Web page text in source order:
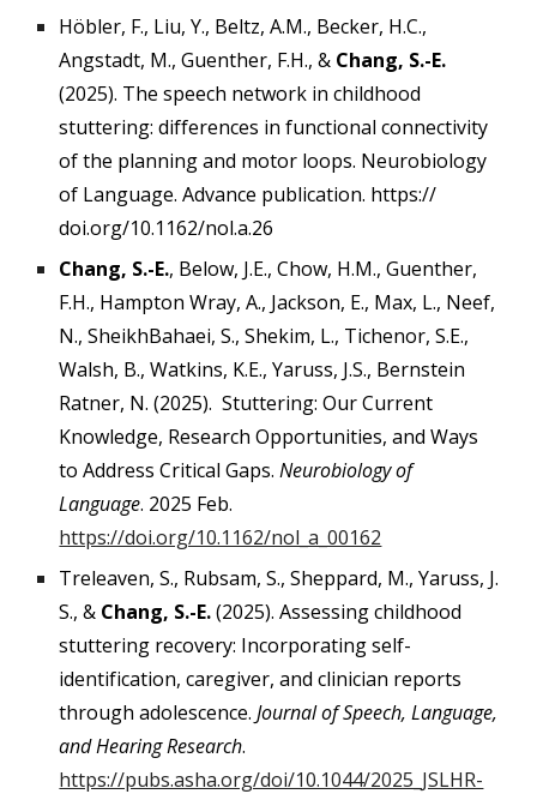
Höbler, F., Liu, Y., Beltz, A.M., Becker, H.C.,
Angstadt, M., Guenther, F.H., & Chang, S.-E.
(2025). The speech network in childhood
stuttering: differences in functional connectivity
of the planning and motor loops. Neurobiology
of Language. Advance publication. https://
doi.org/10.1162/nol.a.26
Chang, S.-E., Below, J.E., Chow, H.M., Guenther,
F.H., Hampton Wray, A., Jackson, E., Max, L., Neef,
N., SheikhBahaei, S., Shekim, L., Tichenor, S.E.,
Walsh, B., Watkins, K.E., Yaruss, J.S., Bernstein
Ratner, N. (2025). Stuttering: Our Current
Knowledge, Research Opportunities, and Ways
to Address Critical Gaps.Neurobiology of
Language. 2025 Feb.
https://doi.org/10.1162/nol_a_00162
Treleaven, S., Rubsam, S., Sheppard, M., Yaruss, J.
S., & Chang, S.-E.(2025). Assessing childhood
stuttering recovery: Incorporating self-
identification, caregiver, and clinician reports
through adolescence.Journal of Speech, Language,
and Hearing Research.
https://pubs.asha.org/doi/10.1044/2025_JSLHR-